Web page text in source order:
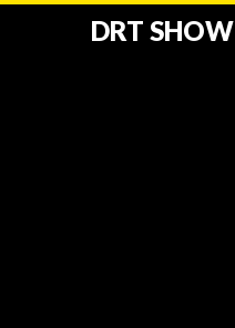
DRT SHOW